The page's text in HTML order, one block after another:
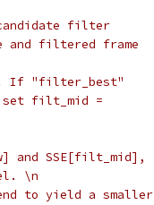
filter
and filtered frame
If "filter_best"
filt_mid =
and SSE[filt_mid],
\n
to yield a smaller